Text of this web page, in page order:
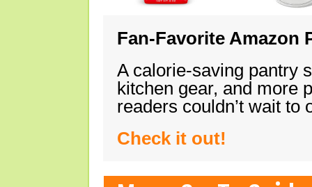
Fan-Favorite Amazon
A calorie-saving pantry
kitchen gear, and more
readers couldn’t wait
Check it out!